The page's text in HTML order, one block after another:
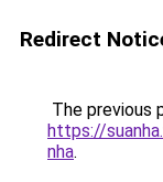
Redirect
The previous
https://
nha.